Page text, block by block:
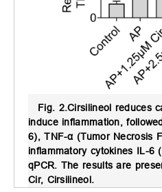
Fig. 2.Cirsilineol reduces
induce inflammation,
6), TNF-α (Tumor Necrosis
inflammatory cytokines IL-6
qPCR. The results are
Cir, Cirsilineol.